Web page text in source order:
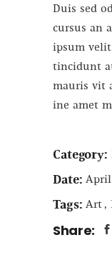
Duis sed
cursus an
ipsum
tincidunt
mauris vit
ine amet
Category:
Date: April
Tags: Art
Share: